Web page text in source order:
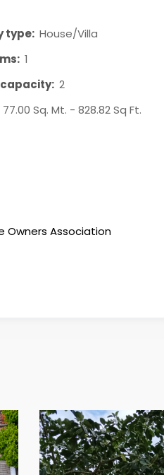
type: House/Villa
1
2
77.00 Sq. Mt. - 828.82 Sq Ft.
Owners Association